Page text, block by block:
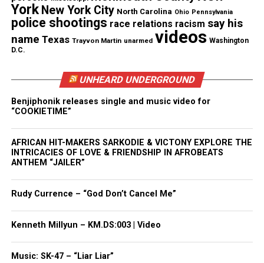
newsletter today!
Want to tell your story, send a news tip or report a
correction? Contact us at
Follow us onFacebook,X,TikTok,Instagram,News Break
Discover more from Unheard Voices
Magazine®
Subscribe to get the latest posts sent to your email.
Type your email…
Subscribe
See also Funeral of Ramarley Graham, unarmed
teen shot by cops held at Bronx church
York New York City North Carolina Ohio Pennsylvania
police shootings race relations racism say his
name Texas Trayvon Martin unarmed videos Washington
D.C.
UNHEARD UNDERGROUND
Benjiphonik releases single and music video for
“COOKIETIME”
AFRICAN HIT-MAKERS SARKODIE & VICTONY EXPLORE THE
INTRICACIES OF LOVE & FRIENDSHIP IN AFROBEATS
ANTHEM “JAILER”
Rudy Currence – “God Don’t Cancel Me”
Kenneth Millyun – KM.DS:003 | Video
Music: SK-47 – “Liar Liar”